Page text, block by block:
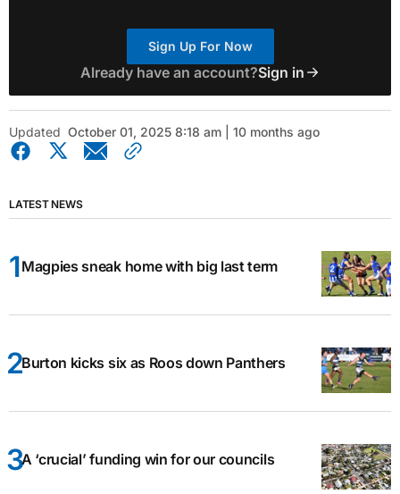
Sign Up For Now
Already have an account?Sign in
Updated October 01, 2025 8:18 am | 10 months ago
LATEST NEWS
Magpies sneak home with big last term
Burton kicks six as Roos down Panthers
A ‘crucial’ funding win for our councils